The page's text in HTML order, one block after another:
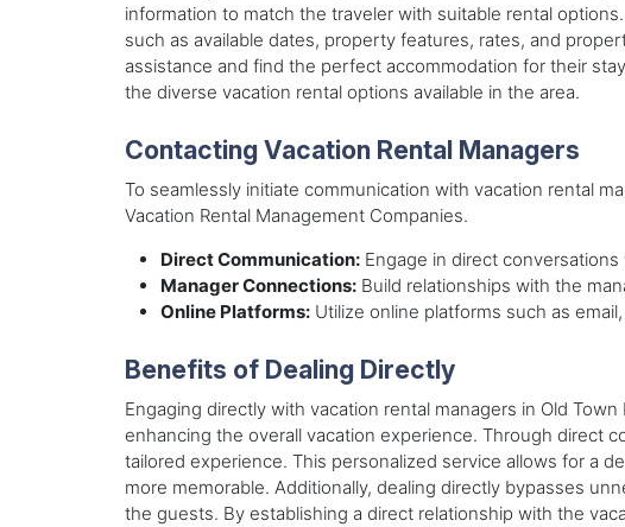
information to match the traveler with suitable rental
such as available dates, property features, rates, and
assistance and find the perfect accommodation for their
the diverse vacation rental options available in the area.
Contacting Vacation Rental Managers
To seamlessly initiate communication with vacation rental
Vacation Rental Management Companies.
Direct Communication:Engage in direct conversations
Manager Connections:Build relationships with the
Online Platforms:Utilize online platforms such as
Benefits of Dealing Directly
Engaging directly with vacation rental managers in Old
enhancing the overall vacation experience. Through direct
tailored experience. This personalized service allows for a
more memorable. Additionally, dealing directly bypasses
the guests. By establishing a direct relationship with the